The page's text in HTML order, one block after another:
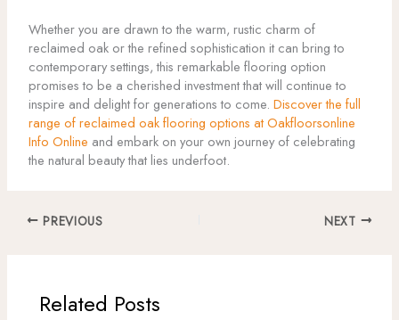
Whether you are drawn to the warm, rustic charm of
reclaimed oak or the refined sophistication it can bring to
contemporary settings, this remarkable flooring option
promises to be a cherished investment that will continue to
inspire and delight for generations to come. Discover the full
range of reclaimed oak flooring options at Oakfloorsonline
Info Online and embark on your own journey of celebrating
the natural beauty that lies underfoot.
PREVIOUS NEXT
Related Posts